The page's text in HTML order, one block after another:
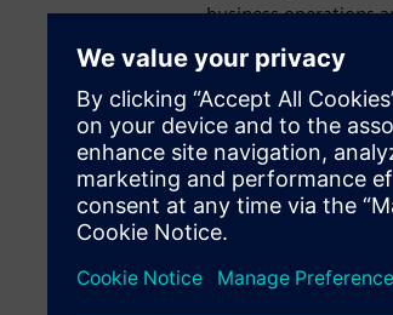
business operations
By assembling a
acoustics, and more,
with electrical/
“We place emphasis
and production
and other fields,”
Automotive, said.